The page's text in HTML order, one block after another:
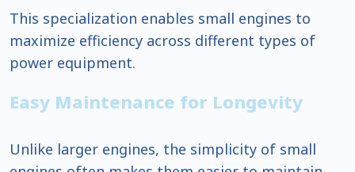
This specialization enables small engines to
maximize efficiency across different types of
power equipment.
Easy Maintenance for Longevity
Unlike larger engines, the simplicity of small